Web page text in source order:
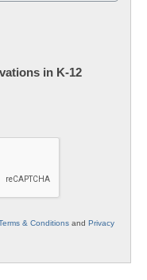
in K-12
& Conditions and Privacy